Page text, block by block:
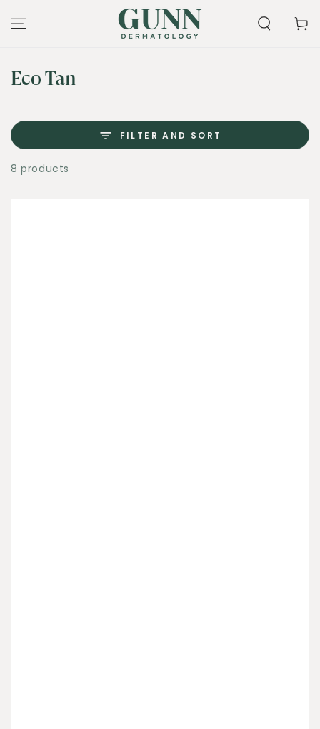
CONTENT
Cart
Collection:
Eco Tan
FILTER AND SORT
8 products